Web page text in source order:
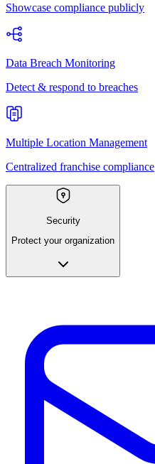
Showcase compliance publicly
Data Breach Monitoring
Detect & respond to breaches
Multiple Location Management
Centralized franchise compliance
Security
Protect your organization